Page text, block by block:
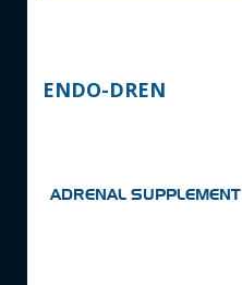
ENDO-DREN
ADRENAL SUPPLEMENT